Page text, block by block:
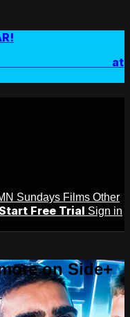
at
Sundays Films Other
Free Trial Sign in
on Side+